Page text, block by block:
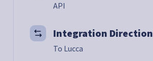
API
Integration Direction
To Lucca